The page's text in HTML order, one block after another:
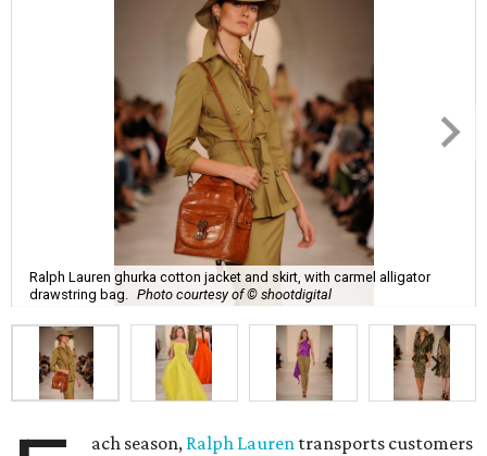
Ralph Lauren ghurka cotton jacket and skirt, with carmel alligator
drawstring bag.
Photo courtesy of © shootdigital
ach season, Ralph Lauren transports customers